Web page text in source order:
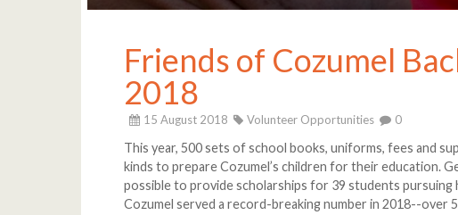
Friends of Cozumel
2018
15 August 2018 Volunteer Opportunities 0
This year, 500 sets of school books, uniforms, fees and
kinds to prepare Cozumel’s children for their education.
possible to provide scholarships for 39 students pursuing
Cozumel served a record-breaking number in 2018--over